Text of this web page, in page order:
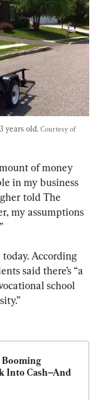
years old. Courtesy of
of money
in my business
told The
my assumptions
According
said there’s “a
school
Booming
Into Cash–And